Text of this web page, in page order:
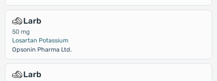
Larb
50 mg
Losartan Potassium
Opsonin Pharma Ltd.
Larb